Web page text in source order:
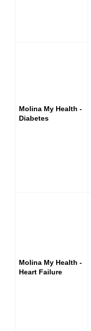
Molina My Health -
Diabetes
Molina My Health -
Heart Failure